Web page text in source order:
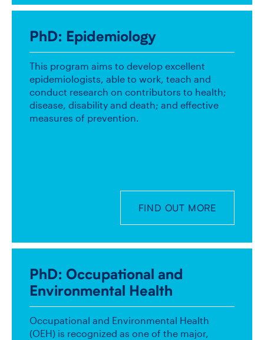
PhD: Epidemiology
This program aims to develop excellent
epidemiologists, able to work, teach and
conduct research on contributors to health;
disease, disability and death; and effective
measures of prevention.
FIND OUT MORE
PhD: Occupational and
Environmental Health
Occupational and Environmental Health
(OEH) is recognized as one of the major,